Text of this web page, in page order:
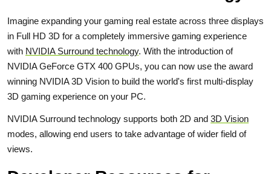
Imagine expanding your gaming real estate across three displays
in Full HD 3D for a completely immersive gaming experience
with NVIDIA Surround technology. With the introduction of
NVIDIA GeForce GTX 400 GPUs, you can now use the award
winning NVIDIA 3D Vision to build the world's first multi-display
3D gaming experience on your PC.
NVIDIA Surround technology supports both 2D and 3D Vision
modes, allowing end users to take advantage of wider field of
views.